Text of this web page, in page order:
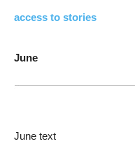
access to stories
June
June text